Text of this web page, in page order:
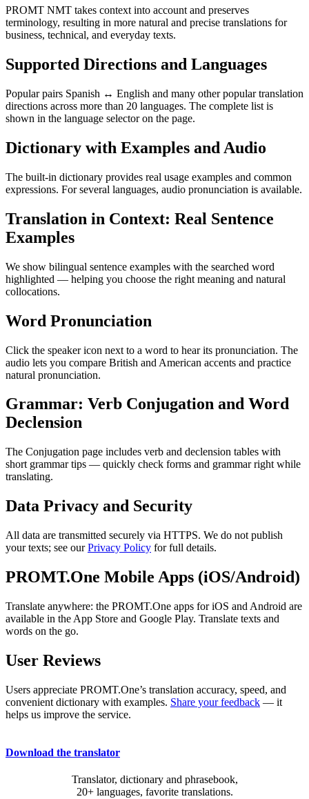
PROMT NMT takes context into account and preserves
terminology, resulting in more natural and precise translations for
business, technical, and everyday texts.
Supported Directions and Languages
Popular pairs Spanish ↔ English and many other popular translation
directions across more than 20 languages. The complete list is
shown in the language selector on the page.
Dictionary with Examples and Audio
The built-in dictionary provides real usage examples and common
expressions. For several languages, audio pronunciation is available.
Translation in Context: Real Sentence
Examples
We show bilingual sentence examples with the searched word
highlighted — helping you choose the right meaning and natural
collocations.
Word Pronunciation
Click the speaker icon next to a word to hear its pronunciation. The
audio lets you compare British and American accents and practice
natural pronunciation.
Grammar: Verb Conjugation and Word
Declension
The Conjugation page includes verb and declension tables with
short grammar tips — quickly check forms and grammar right while
translating.
Data Privacy and Security
All data are transmitted securely via HTTPS. We do not publish
your texts; see ourPrivacy Policy for full details.
PROMT.One Mobile Apps (iOS/Android)
Translate anywhere: the PROMT.One apps for iOS and Android are
available in the App Store and Google Play. Translate texts and
words on the go.
User Reviews
Users appreciate PROMT.One’s translation accuracy, speed, and
convenient dictionary with examples. Share your feedback — it
helps us improve the service.
Download the translator
Translator, dictionary and phrasebook,
20+ languages, favorite translations.